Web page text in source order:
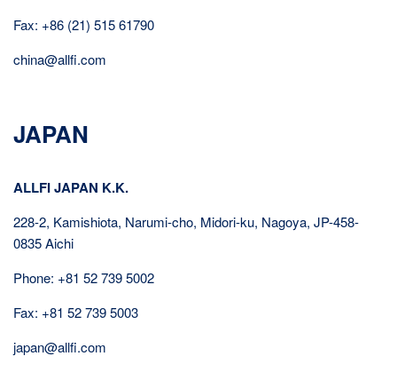
Fax: +86 (21) 515 61790
china@allfi.com
JAPAN
ALLFI JAPAN K.K.
228-2, Kamishiota, Narumi-cho, Midori-ku, Nagoya, JP-458-
0835 Aichi
Phone: +81 52 739 5002
Fax: +81 52 739 5003
japan@allfi.com